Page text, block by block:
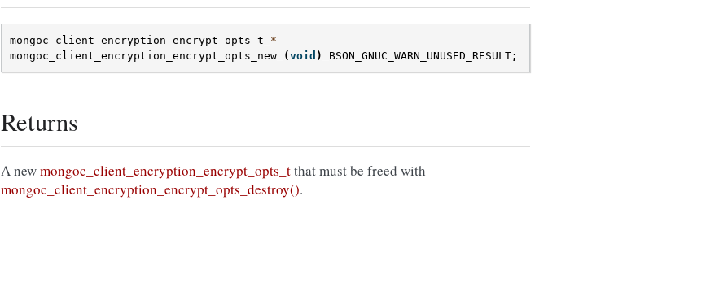
mongoc_client_encryption_encrypt_opts_t
*
mongoc_client_encryption_encrypt_opts_new
(void ) BSON_GNUC_WARN_UNUSED_RESULT;
Returns
A newmongoc_client_encryption_encrypt_opts_tthat must be freed with
mongoc_client_encryption_encrypt_opts_destroy().